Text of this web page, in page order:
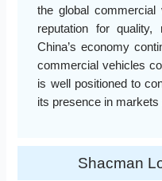
the global
reputation for quality,
China’s economy
commercial vehicles
is well positioned to
its presence in markets
Shacman